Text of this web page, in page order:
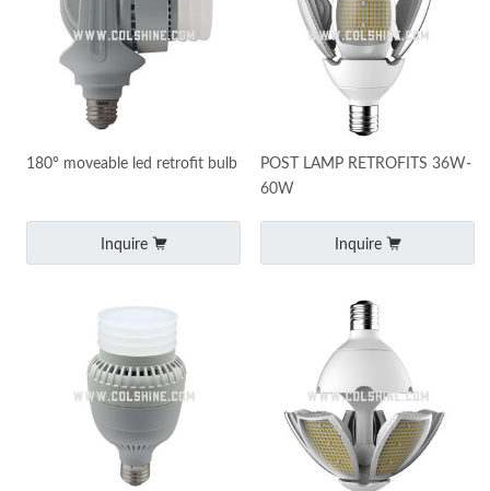
180° moveable led retrofit bulb
Inquire
POST LAMP RETROFITS 36W-
60W
Inquire